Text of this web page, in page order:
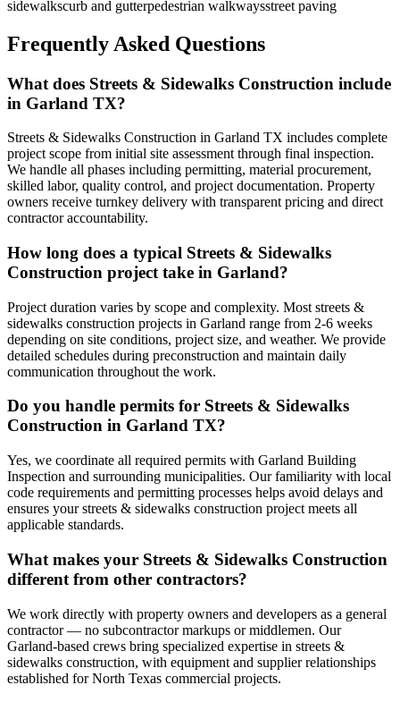
sidewalkscurb and gutterpedestrian walkwaysstreet paving
Frequently Asked Questions
What does Streets & Sidewalks Construction include
in Garland TX?
Streets & Sidewalks Construction in Garland TX includes complete
project scope from initial site assessment through final inspection.
We handle all phases including permitting, material procurement,
skilled labor, quality control, and project documentation. Property
owners receive turnkey delivery with transparent pricing and direct
contractor accountability.
How long does a typical Streets & Sidewalks
Construction project take in Garland?
Project duration varies by scope and complexity. Most streets &
sidewalks construction projects in Garland range from 2-6 weeks
depending on site conditions, project size, and weather. We provide
detailed schedules during preconstruction and maintain daily
communication throughout the work.
Do you handle permits for Streets & Sidewalks
Construction in Garland TX?
Yes, we coordinate all required permits with Garland Building
Inspection and surrounding municipalities. Our familiarity with local
code requirements and permitting processes helps avoid delays and
ensures your streets & sidewalks construction project meets all
applicable standards.
What makes your Streets & Sidewalks Construction
different from other contractors?
We work directly with property owners and developers as a general
contractor — no subcontractor markups or middlemen. Our
Garland-based crews bring specialized expertise in streets &
sidewalks construction, with equipment and supplier relationships
established for North Texas commercial projects.